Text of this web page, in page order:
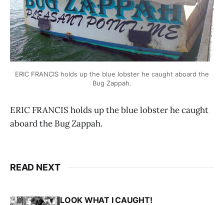
ERIC FRANCIS holds up the blue lobster he caught aboard the
Bug Zappah.
ERIC FRANCIS holds up the blue lobster he caught
aboard the Bug Zappah.
READ NEXT
LOOK WHAT I CAUGHT!